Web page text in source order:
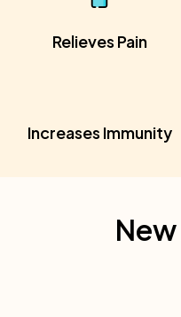
Relieves Pain
Increases Immunity